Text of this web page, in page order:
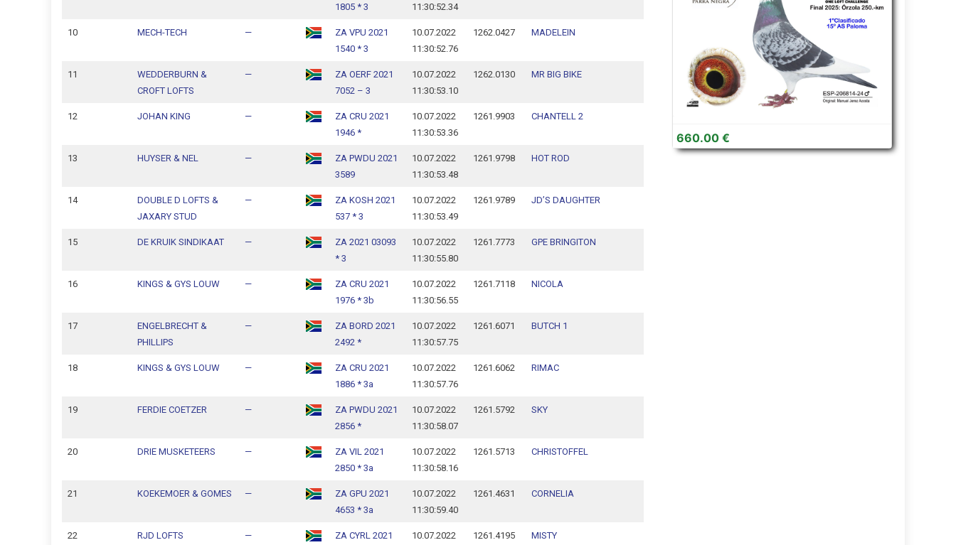
1805 * 3
11:30:52.34
10 MECH-TECH —
ZA VPU 2021
1540 * 3
10.07.2022
11:30:52.76
1262.0427 MADELEIN
11
WEDDERBURN &
CROFT LOFTS
—
ZA OERF 2021
7052 – 3
10.07.2022
11:30:53.10
1262.0130 MR BIG BIKE
12 JOHAN KING —
ZA CRU 2021
1946 *
10.07.2022
11:30:53.36
1261.9903 CHANTELL 2
13 HUYSER & NEL —
ZA PWDU 2021
3589
10.07.2022
11:30:53.48
1261.9798 HOT ROD
14
DOUBLE D LOFTS &
JAXARY STUD
—
ZA KOSH 2021
537 * 3
10.07.2022
11:30:53.49
1261.9789 JD’S DAUGHTER
15 DE KRUIK SINDIKAAT —
ZA 2021 03093
* 3
10.07.2022
11:30:55.80
1261.7773 GPE BRINGITON
16 KINGS & GYS LOUW —
ZA CRU 2021
1976 * 3b
10.07.2022
11:30:56.55
1261.7118 NICOLA
17
ENGELBRECHT &
PHILLIPS
—
ZA BORD 2021
2492 *
10.07.2022
11:30:57.75
1261.6071 BUTCH 1
18 KINGS & GYS LOUW —
ZA CRU 2021
1886 * 3a
10.07.2022
11:30:57.76
1261.6062 RIMAC
19 FERDIE COETZER —
ZA PWDU 2021
2856 *
10.07.2022
11:30:58.07
1261.5792 SKY
20 DRIE MUSKETEERS —
ZA VIL 2021
2850 * 3a
10.07.2022
11:30:58.16
1261.5713 CHRISTOFFEL
21 KOEKEMOER & GOMES —
ZA GPU 2021
4653 * 3a
10.07.2022
11:30:59.40
1261.4631 CORNELIA
22 RJD LOFTS —
ZA CYRL 2021
10.07.2022
1261.4195 MISTY
660.00 €